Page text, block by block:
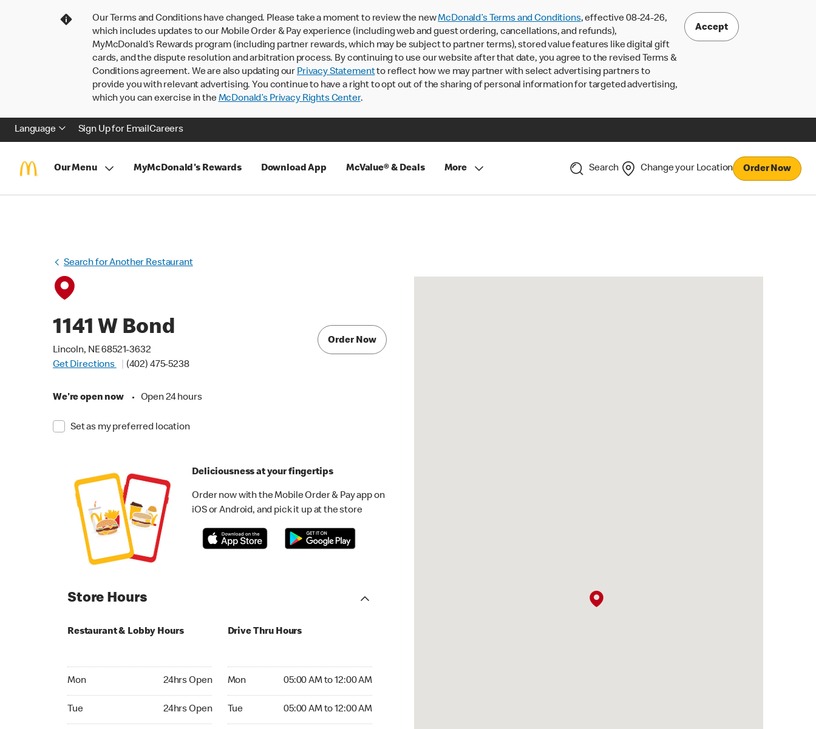
Our Terms and Conditions have changed. Please take a moment to review the newMcDonald’s Terms and Conditions, effective 08-24-26,
which includes updates to our Mobile Order & Pay experience (including web and guest ordering, cancellations, and refunds),
MyMcDonald’s Rewards program (including partner rewards, which may be subject to partner terms), stored value features like digital gift
cards, and the dispute resolution and arbitration process. By continuing to use our website after that date, you agree to the revised Terms &
Conditions agreement. We are also updating our Privacy Statementto reflect how we may partner with select advertising partners to
provide you with relevant advertising. You continue to have a right to opt out of the sharing of personal information for targeted advertising,
which you can exercise in theMcDonald’s Privacy Rights Center.
Accept
Language Sign Up for EmailCareers
Our Menu MyMcDonald's Rewards Download App McValue® & Deals More Search Change your Location Order Now
Search for Another Restaurant
1141 W Bond
Lincoln, NE 68521-3632
Get Directions
(402) 475-5238
We're open now • Open 24 hours
Set as my preferred location
Order Now
Deliciousness at your fingertips
Order now with the Mobile Order & Pay app on
iOS or Android, and pick it up at the store
Store Hours
Restaurant & Lobby Hours
Mon 24hrs Open
Tue 24hrs Open
Drive Thru Hours
Mon 05:00 AM to 12:00 AM
Tue 05:00 AM to 12:00 AM